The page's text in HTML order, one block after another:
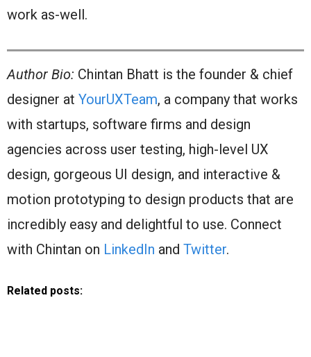
work as-well.
Author Bio: Chintan Bhatt is the founder & chief
designer at YourUXTeam, a company that works
with startups, software firms and design
agencies across user testing, high-level UX
design, gorgeous UI design, and interactive &
motion prototyping to design products that are
incredibly easy and delightful to use. Connect
with Chintan on LinkedIn and Twitter.
Related posts: